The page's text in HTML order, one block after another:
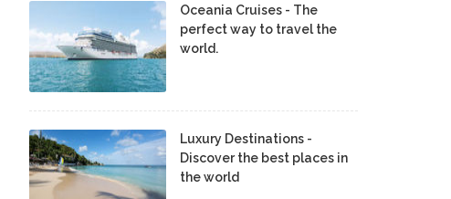
Oceania Cruises - The
perfect way to travel the
world.
Luxury Destinations -
Discover the best places in
the world